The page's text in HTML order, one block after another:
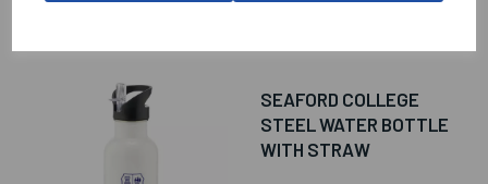
SEAFORD COLLEGE
STEEL WATER BOTTLE
WITH STRAW